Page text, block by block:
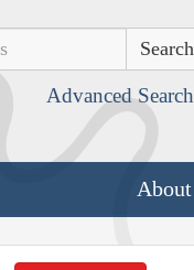
Advanced Search
About